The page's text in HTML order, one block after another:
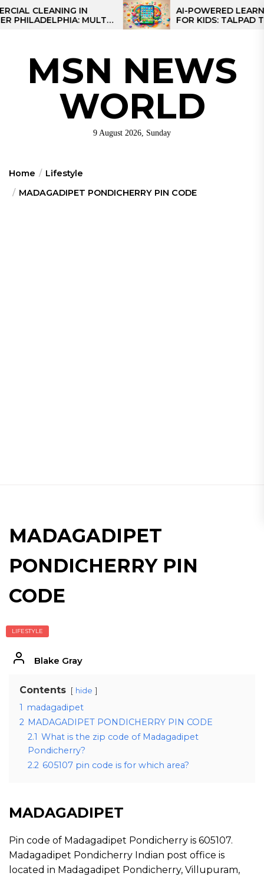
Skip
to
CLEANING IN
MULTI-
AI-POWERED LEARNING
FOR KIDS: TALPAD T100
MSN NEWS
WORLD
9 August 2026, Sunday
Home
Lifestyle
MADAGADIPET PONDICHERRY PIN CODE
MADAGADIPET
PONDICHERRY PIN
CODE
LIFESTYLE
Blake Gray
Contents hide
1 madagadipet
2 MADAGADIPET PONDICHERRY PIN CODE
2.1 What is the zip code of Madagadipet
Pondicherry?
2.2 605107 pin code is for which area?
MADAGADIPET
Pin code of Madagadipet Pondicherry is 605107.
Madagadipet Pondicherry Indian post office is
located in Madagadipet Pondicherry, Villupuram,